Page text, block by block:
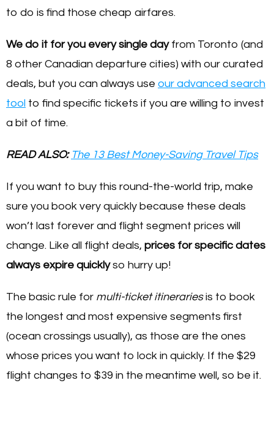
to do is find those cheap airfares.
We do it for you every single dayfrom Toronto (and
8 other Canadian departure cities) with our curated
deals, but you can always use our advanced search
tool to find specific tickets if you are willing to invest
a bit of time.
READ ALSO: The 13 Best Money-Saving Travel Tips
If you want to buy this round-the-world trip, make
sure you book very quickly because these deals
won’t last forever and flight segment prices will
change. Like all flight deals, prices for specific dates
always expire quicklyso hurry up!
The basic rule for multi-ticket itinerariesis to book
the longest and most expensive segments first
(ocean crossings usually), as those are the ones
whose prices you want to lock in quickly. If the $29
flight changes to $39 in the meantime well, so be it.